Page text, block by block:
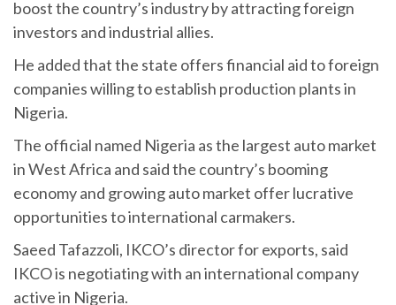
boost the country’s industry by attracting foreign
investors and industrial allies.
He added that the state offers financial aid to foreign
companies willing to establish production plants in
Nigeria.
The official named Nigeria as the largest auto market
in West Africa and said the country’s booming
economy and growing auto market offer lucrative
opportunities to international carmakers.
Saeed Tafazzoli, IKCO’s director for exports, said
IKCO is negotiating with an international company
active in Nigeria.